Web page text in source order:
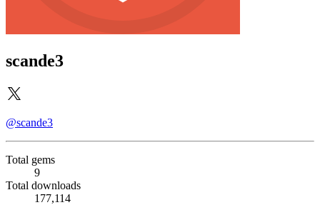
scande3
@scande3
Total gems
9
Total downloads
177,114